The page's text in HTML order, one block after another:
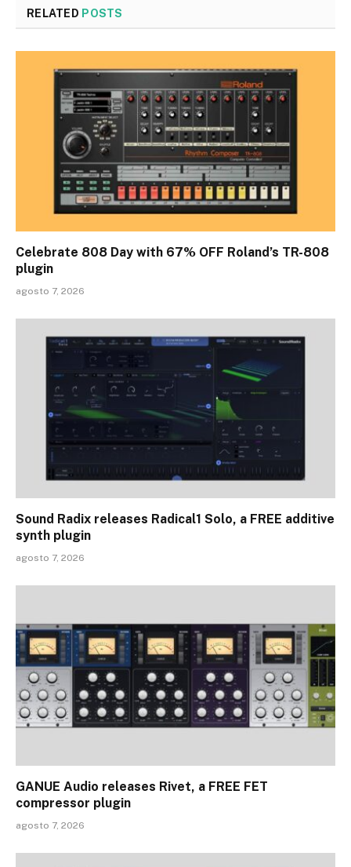
RELATED POSTS
Celebrate 808 Day with 67% OFF Roland’s TR-808
plugin
agosto 7, 2026
Sound Radix releases Radical1 Solo, a FREE additive
synth plugin
agosto 7, 2026
GANUE Audio releases Rivet, a FREE FET
compressor plugin
agosto 7, 2026